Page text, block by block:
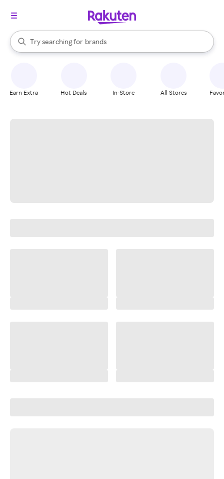
Search Rakuten
Try searching for
stores
brands
groceries
When autocomplete results are available, use the up and down
Earn Extra Hot Deals In-Store All Stores